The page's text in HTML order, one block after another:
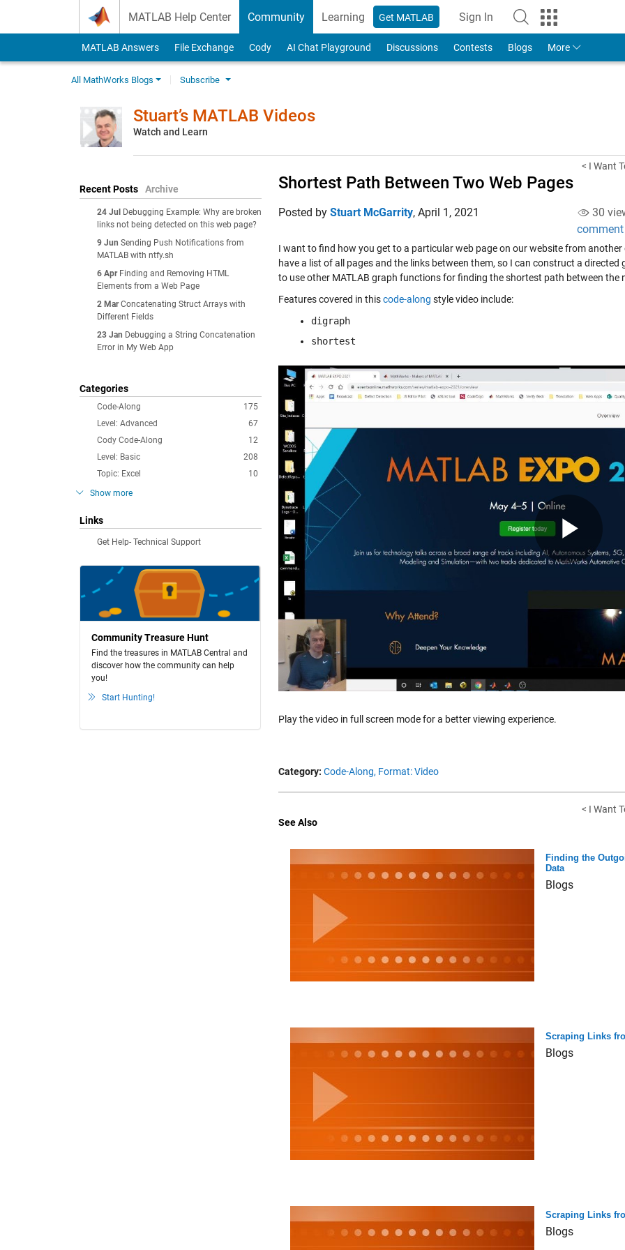
MATLAB Help Center Community Learning Get MATLAB Sign In
to Your MathWorks Account
MATLAB Answers File Exchange Cody AI Chat Playground Discussions Contests Blogs More
All MathWorks Blogs Subscribe
Stuart’s MATLAB Videos
Watch and Learn
Recent Posts Archive
24 Jul
Debugging Example: Why are broken
links not being detected on this web page?
9 Jun Sending Push Notifications from
MATLAB with ntfy.sh
6 Apr Finding and Removing HTML
Elements from a Web Page
2 Mar Concatenating Struct Arrays with
Different Fields
23 Jan Debugging a String Concatenation
Error in My Web App
Categories
175
Code-Along
67
Level: Advanced
12
Cody Code-Along
208
Level: Basic
10
Topic: Excel
Show more
Links
Get Help- Technical Support
Community Treasure Hunt
Find the treasures in MATLAB Central and
discover how the community can help
you!
Start Hunting!
< I Want
Shortest Path Between Two Web Pages
Posted by Stuart McGarrity, April 1, 2021
30
comment
I want to find how you get to a particular web page on our website from another
have a list of all pages and the links between them, so I can construct a
to use other MATLAB graph functions for finding the shortest path between the
Features covered in thiscode-along style video include:
digraph
shortest
Play the video in full screen mode for a better viewing experience.
Category: Code-Along, Format: Video
< I Want
See Also
Finding the
Data
Blogs
Scraping Links
Blogs
Scraping Links
Blogs